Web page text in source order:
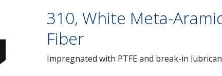
310, White Meta-
Fiber
Impregnated with PTFE and break-in